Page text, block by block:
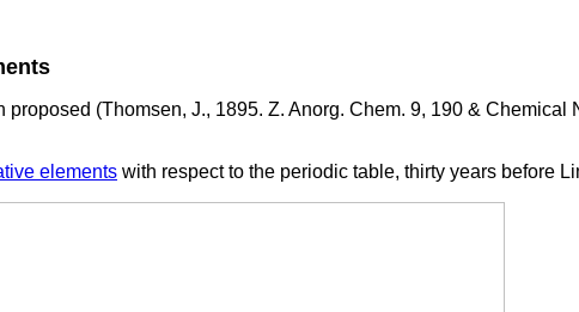
(Thomsen, J., 1895. Z. Anorg. Chem. 9, 190 &
elements with respect to the periodic table, thirty years before